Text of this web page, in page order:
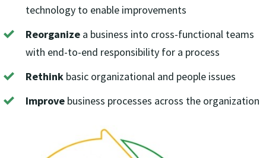
technology to enable improvements
Reorganize a business into cross-functional teams
with end-to-end responsibility for a process
Rethink basic organizational and people issues
Improve business processes across the organization